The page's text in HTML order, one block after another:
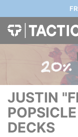
JUSTIN
DECKS